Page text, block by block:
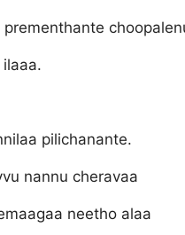
prementhante
pilichanante.
nannu cheravaa
neetho alaa